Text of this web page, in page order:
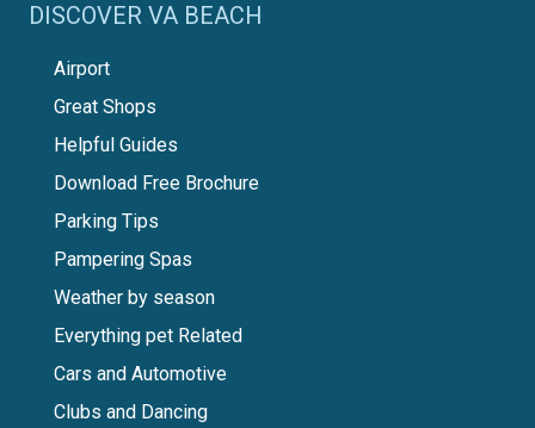
DISCOVER VA BEACH
Airport
Great Shops
Helpful Guides
Download Free Brochure
Parking Tips
Pampering Spas
Weather by season
Everything pet Related
Cars and Automotive
Clubs and Dancing